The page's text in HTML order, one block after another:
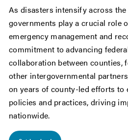
As disasters intensify across
governments play a crucial role
emergency management and
commitment to advancing
collaboration between counties,
other intergovernmental
on years of county-led efforts to
policies and practices, driving
nationwide.